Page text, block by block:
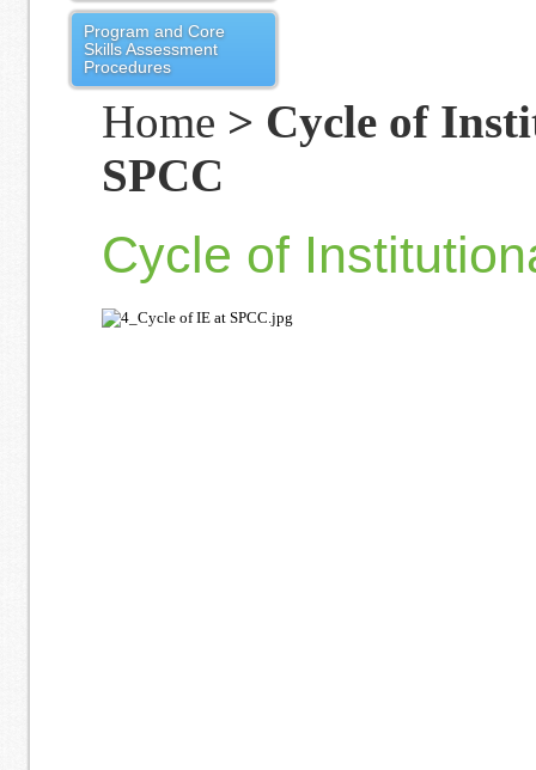
Program and Core
Skills Assessment
Procedures
Home > Cycle of
SPCC
Cycle of